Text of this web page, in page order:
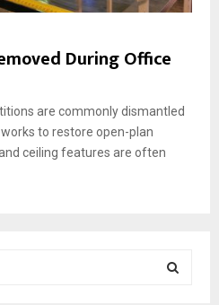
During Office
are commonly dismantled
to restore open-plan
ceiling features are often